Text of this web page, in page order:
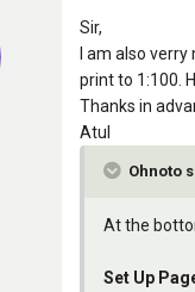
Sir,
I am also
print to 1:100.
Thanks in
Atul
Ohnoto
At the
Set Up